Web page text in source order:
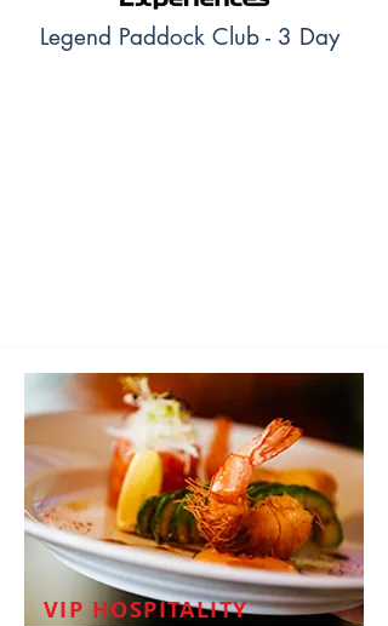
Legend Paddock Club - 3 Day
VIP HOSPITALITY